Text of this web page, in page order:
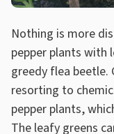
Nothing is more
pepper plants with
greedy flea
resorting to
pepper plants,
The leafy greens